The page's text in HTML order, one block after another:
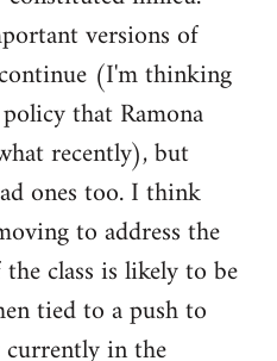
versions of
(I'm thinking
that Ramona
recently), but
ones too. I think
to address the
class is likely to be
tied to a push to
currently in the